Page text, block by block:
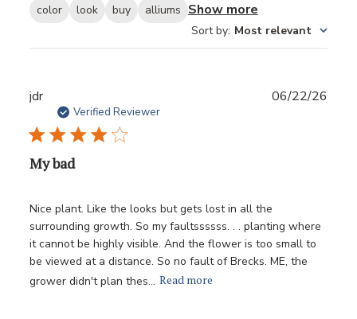
color look buy alliums Show more
Sort by: Most relevant
jdr
Verified Reviewer
My bad
Nice plant. Like the looks but gets lost in all the
surrounding growth. So my faultssssss. . . planting where
it cannot be highly visible. And the flower is too small to
be viewed at a distance. So no fault of Brecks. ME, the
grower didn't plan thes... Read more
06/22/26